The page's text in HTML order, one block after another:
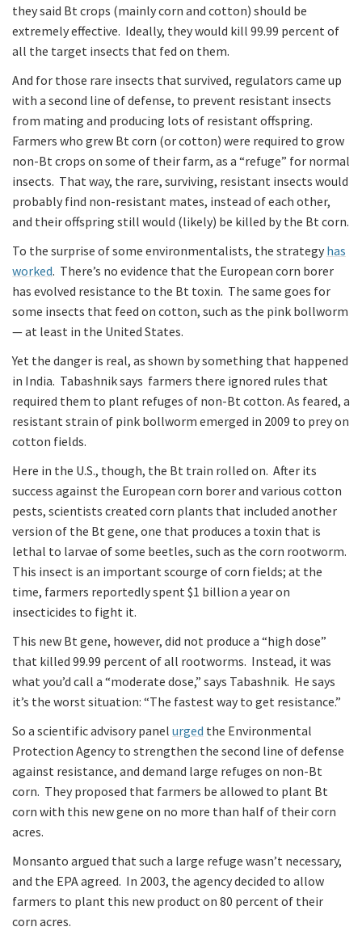
they said Bt crops (mainly corn and cotton) should be
extremely effective. Ideally, they would kill 99.99 percent of
all the target insects that fed on them.
And for those rare insects that survived, regulators came up
with a second line of defense, to prevent resistant insects
from mating and producing lots of resistant offspring.
Farmers who grew Bt corn (or cotton) were required to grow
non-Bt crops on some of their farm, as a “refuge” for normal
insects. That way, the rare, surviving, resistant insects would
probably find non-resistant mates, instead of each other,
and their offspring still would (likely) be killed by the Bt corn.
To the surprise of some environmentalists, the strategy has
worked. There’s no evidence that the European corn borer
has evolved resistance to the Bt toxin. The same goes for
some insects that feed on cotton, such as the pink bollworm
— at least in the United States.
Yet the danger is real, as shown by something that happened
in India. Tabashnik says farmers there ignored rules that
required them to plant refuges of non-Bt cotton. As feared, a
resistant strain of pink bollworm emerged in 2009 to prey on
cotton fields.
Here in the U.S., though, the Bt train rolled on. After its
success against the European corn borer and various cotton
pests, scientists created corn plants that included another
version of the Bt gene, one that produces a toxin that is
lethal to larvae of some beetles, such as the corn rootworm.
This insect is an important scourge of corn fields; at the
time, farmers reportedly spent $1 billion a year on
insecticides to fight it.
This new Bt gene, however, did not produce a “high dose”
that killed 99.99 percent of all rootworms. Instead, it was
what you’d call a “moderate dose,” says Tabashnik. He says
it’s the worst situation: “The fastest way to get resistance.”
So a scientific advisory panel urged the Environmental
Protection Agency to strengthen the second line of defense
against resistance, and demand large refuges on non-Bt
corn. They proposed that farmers be allowed to plant Bt
corn with this new gene on no more than half of their corn
acres.
Monsanto argued that such a large refuge wasn’t necessary,
and the EPA agreed. In 2003, the agency decided to allow
farmers to plant this new product on 80 percent of their
corn acres.